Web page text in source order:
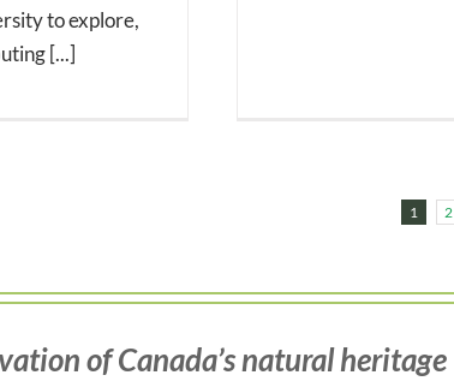
to explore,
[...]
1 2
of Canada’s natural heritage